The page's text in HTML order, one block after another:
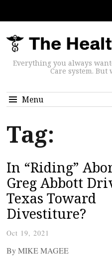
Everything you always
Care system. But
Menu
Tag:
In “Riding”
Greg Abbott
Texas Toward
Divestiture?
Oct 19, 2021
By MIKE MAGEE